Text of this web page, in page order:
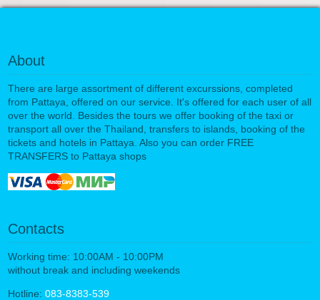
About
There are large assortment of different excurssions, completed
from Pattaya, offered on our service. It's offered for each user of all
over the world. Besides the tours we offer booking of the taxi or
transport all over the Thailand, transfers to islands, booking of the
tickets and hotels in Pattaya. Also you can order FREE
TRANSFERS to Pattaya shops
Contacts
Working time: 10:00AM - 10:00PM
without break and including weekends
Hotline: 083-8383-539